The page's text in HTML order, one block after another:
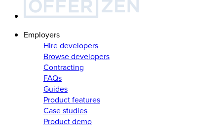
Employers
Hire developers
Browse developers
Contracting
FAQs
Guides
Product features
Case studies
Product demo